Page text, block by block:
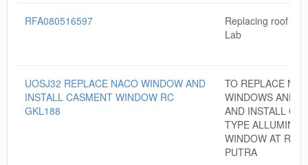
RFA080516597
Replacing roof of
Lab
UOSJ32 REPLACE NACO WINDOW AND
INSTALL CASMENT WINDOW RC
GKL188
TO REPLACE
WINDOWS AND
AND INSTALL
TYPE
WINDOW AT RC
PUTRA